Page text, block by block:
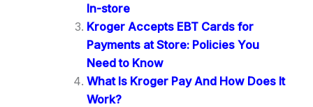
In-store
Kroger Accepts EBT Cards for
Payments at Store: Policies You
Need to Know
What Is Kroger Pay And How Does It
Work?